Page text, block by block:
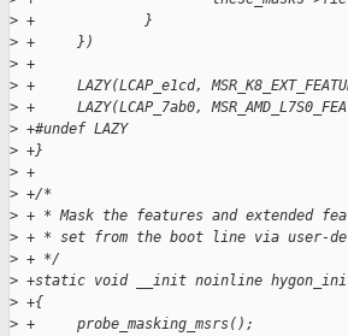
> +             }
> +     })
> +
> +     LAZY(LCAP_e1cd,
> +     LAZY(LCAP_7ab0,
> +#undef LAZY
> +}
> +
> +/*
> + * Mask the features and extended
> + * set from the boot line via user-
> + */
> +static void __init noinline
> +{
> +     probe_masking_msrs();